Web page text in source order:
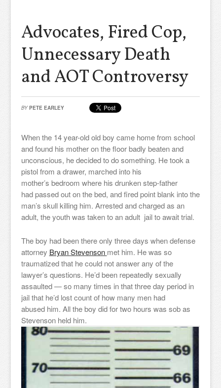
Advocates, Fired Cop,
Unnecessary Death
and AOT Controversy
BY PETE EARLEY
When the 14 year-old old boy came home from school
and found his mother on the floor badly beaten and
unconscious, he decided to do something. He took a
pistol from a drawer, marched into his
mother’s bedroom where his drunken step-father
had passed out on the bed, and fired point blank into the
man’s skull killing him. Arrested and charged as an
adult, the youth was taken to an adult jail to await trial.
The boy had been there only three days when defense
attorney Bryan Stevenson met him. He was so
traumatized that he could not answer any of the
lawyer’s questions. He’d been repeatedly sexually
assaulted — so many times in that three day period in
jail that he’d lost count of how many men had
abused him. All the boy did for two hours was sob as
Stevenson held him.